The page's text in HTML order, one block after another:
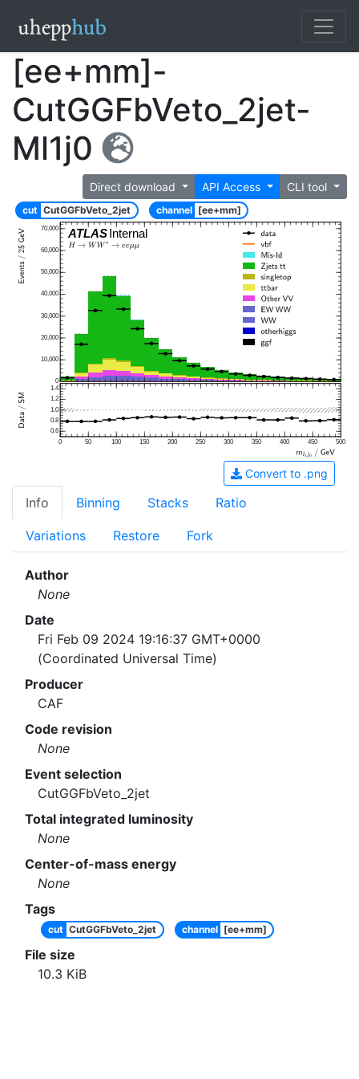
[ee+mm]-
CutGGFbVeto_2jet-
Ml1j0
Direct download API Access CLI tool
cut CutGGFbVeto_2jet channel [ee+mm]
ATLASInternal
0
10,000
20,000
30,000
40,000
50,000
60,000
70,000
0 50 100 150 200 250 300 350 400 450 500
0.6
0.8
1.0
1.2
1.4
Convert to .png
Info Binning Stacks Ratio
Variations Restore Fork
Author
None
Date
Fri Feb 09 2024 19:16:37 GMT+0000
(Coordinated Universal Time)
Producer
CAF
Code revision
None
Event selection
CutGGFbVeto_2jet
Total integrated luminosity
None
Center-of-mass energy
None
Tags
cut CutGGFbVeto_2jet channel [ee+mm]
File size
10.3 KiB